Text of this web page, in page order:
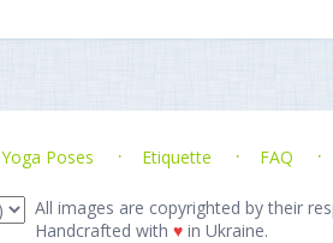
Yoga Poses Etiquette FAQ
All images are copyrighted by their
Handcrafted with ♥ in Ukraine.